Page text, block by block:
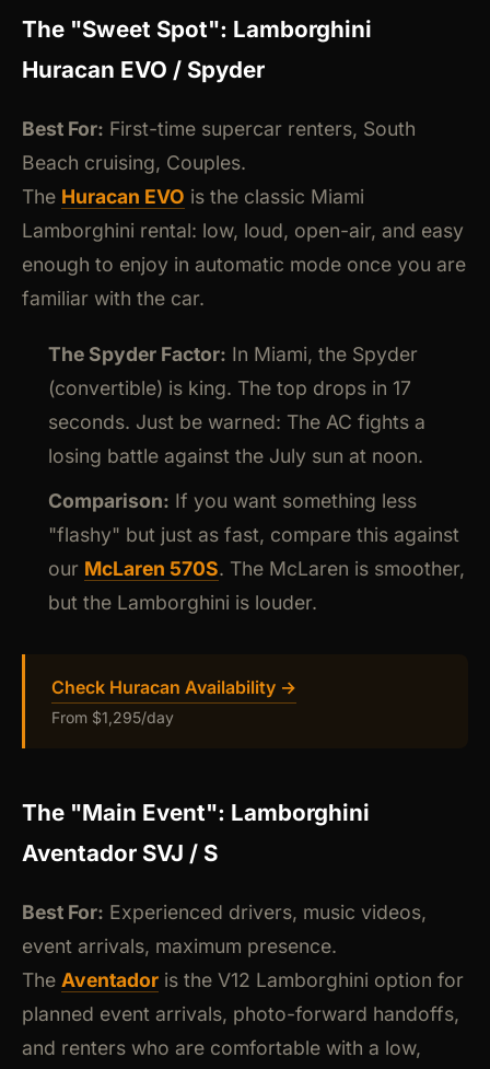
The "Sweet Spot": Lamborghini
Huracan EVO / Spyder
Best For: First-time supercar renters, South
Beach cruising, Couples.
The Huracan EVO is the classic Miami
Lamborghini rental: low, loud, open-air, and easy
enough to enjoy in automatic mode once you are
familiar with the car.
The Spyder Factor: In Miami, the Spyder
(convertible) is king. The top drops in 17
seconds. Just be warned: The AC fights a
losing battle against the July sun at noon.
Comparison: If you want something less
"flashy" but just as fast, compare this against
our McLaren 570S. The McLaren is smoother,
but the Lamborghini is louder.
Check Huracan Availability →
From $1,295/day
The "Main Event": Lamborghini
Aventador SVJ / S
Best For: Experienced drivers, music videos,
event arrivals, maximum presence.
The Aventador is the V12 Lamborghini option for
planned event arrivals, photo-forward handoffs,
and renters who are comfortable with a low,